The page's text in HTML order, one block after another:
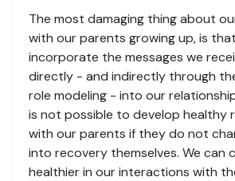
The most damaging thing about
with our parents growing up, is
incorporate the messages we
directly - and indirectly through
role modeling - into our
is not possible to develop healthy
with our parents if they do not
into recovery themselves. We can
healthier in our interactions with